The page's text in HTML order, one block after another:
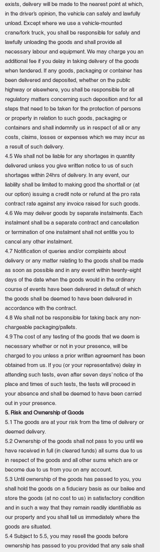
exists, delivery will be made to the nearest point at which,
in the driver’s opinion, the vehicle can safely and lawfully
unload. Except where we use a vehicle-mounted
crane/fork truck, you shall be responsible for safely and
lawfully unloading the goods and shall provide all
necessary labour and equipment. We may charge you an
additional fee if you delay in taking delivery of the goods
when tendered. If any goods, packaging or container has
been delivered and deposited, whether on the public
highway or elsewhere, you shall be responsible for all
regulatory matters concerning such deposition and for all
steps that need to be taken for the protection of persons
or property in relation to such goods, packaging or
containers and shall indemnify us in respect of all or any
costs, claims, losses or expenses which we may incur as
a result of such delivery.
4.5 We shall not be liable for any shortages in quantity
delivered unless you give written notice to us of such
shortages within 24hrs of delivery. In any event, our
liability shall be limited to making good the shortfall or (at
our option) issuing a credit note or refund at the pro rata
contract rate against any invoice raised for such goods.
4.6 We may deliver goods by separate instalments. Each
instalment shall be a separate contract and cancellation
or termination of one instalment shall not entitle you to
cancel any other instalment.
4.7 Notification of queries and/or complaints about
delivery or any matter relating to the goods shall be made
as soon as possible and in any event within twenty-eight
days of the date when the goods would in the ordinary
course of events have been delivered in default of which
the goods shall be deemed to have been delivered in
accordance with the contract.
4.8 We shall not be responsible for taking back any non-
chargeable packaging/pallets.
4.9 The cost of any testing of the goods that we deem is
necessary whether or not in your presence, will be
charged to you unless a prior written agreement has been
obtained from us. If you (or your representative) delay in
attending such tests, even after seven days’ notice of the
place and times of such tests, the tests will proceed in
your absence and shall be deemed to have been carried
out in your presence.
5. Risk and Ownership of Goods
5.1 The goods are at your risk from the time of delivery or
deemed delivery.
5.2 Ownership of the goods shall not pass to you until we
have received in full (in cleared funds) all sums due to us
in respect of the goods and all other sums which are or
become due to us from you on any account.
5.3 Until ownership of the goods has passed to you, you
shall hold the goods on a fiduciary basis as our bailee and
store the goods (at no cost to us) in satisfactory condition
and in such a way that they remain readily identifiable as
our property and you shall tell us immediately where the
goods are situated.
5.4 Subject to 5.5, you may resell the goods before
ownership has passed to you provided that any sale shall